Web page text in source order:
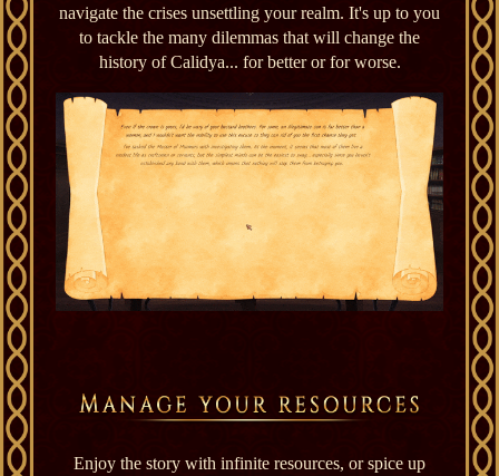
navigate the crises unsettling your realm. It's up to you
to tackle the many dilemmas that will change the
history of Calidya... for better or for worse.
Enjoy the story with infinite resources, or spice up